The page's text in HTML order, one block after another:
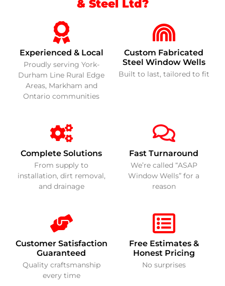
& Steel Ltd?
Experienced & Local
Proudly serving York-
Durham Line Rural Edge
Areas, Markham and
Ontario communities
Custom Fabricated
Steel Window Wells
Built to last, tailored to fit
Complete Solutions
From supply to
installation, dirt removal,
and drainage
Fast Turnaround
We’re called “ASAP
Window Wells” for a
reason
Customer Satisfaction
Guaranteed
Quality craftsmanship
every time
Free Estimates &
Honest Pricing
No surprises